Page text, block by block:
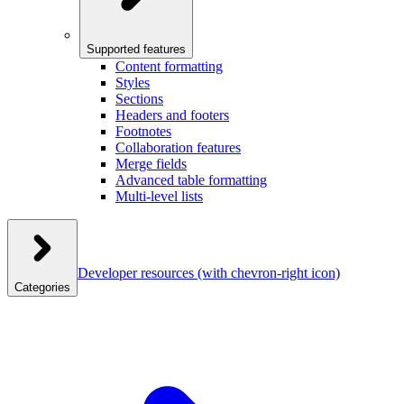
Supported features
Content formatting
Styles
Sections
Headers and footers
Footnotes
Collaboration features
Merge fields
Advanced table formatting
Multi-level lists
Categories
Developer resources (with chevron-right icon)